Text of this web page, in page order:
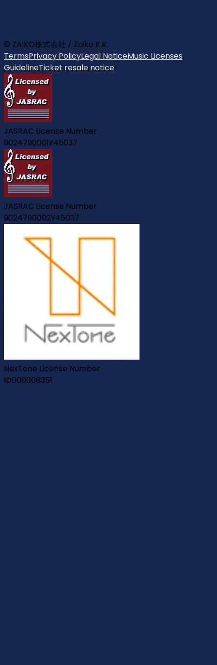
© ZAIKO株式会社 / Zaiko K.K.
TermsPrivacy PolicyLegal NoticeMusic Licenses
GuidelineTicket resale notice
JASRAC License Number
9024790001Y45037
JASRAC License Number
9024790002Y45037
NexTone License Number
ID000006351